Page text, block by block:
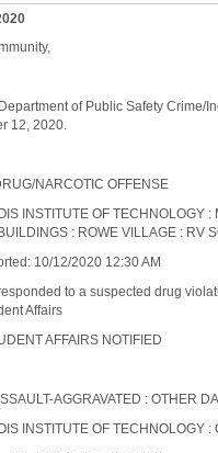
of Public Safety Crime/
12, 2020.
NARCOTIC OFFENSE
INSTITUTE OF TECHNOLOGY :
: ROWE VILLAGE : RV
10/12/2020 12:30 AM
to a suspected drug
Affairs
AFFAIRS NOTIFIED
AGGRAVATED : OTHER
INSTITUTE OF TECHNOLOGY :